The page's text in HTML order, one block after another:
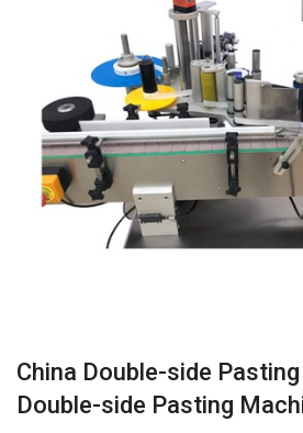
China Double-side
Double-side Pasting